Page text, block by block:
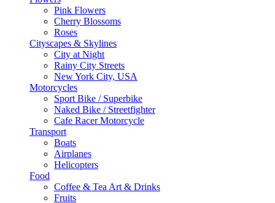
Pink Flowers
Cherry Blossoms
Roses
Cityscapes & Skylines
City at Night
Rainy City Streets
New York City, USA
Motorcycles
Sport Bike / Superbike
Naked Bike / Streetfighter
Cafe Racer Motorcycle
Transport
Boats
Airplanes
Helicopters
Food
Coffee & Tea Art & Drinks
Fruits